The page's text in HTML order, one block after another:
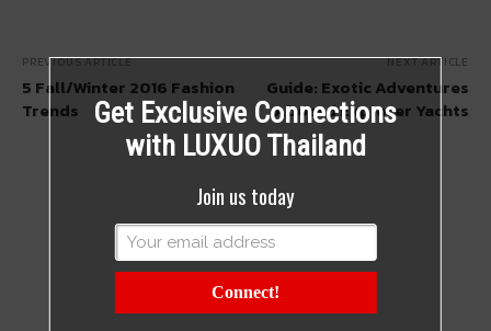
PREVIOUS ARTICLE
5 Fall/Winter 2016 Fashion
Trends
NEXT ARTICLE
Guide: Exotic Adventures
Aboard Explorer Yachts
Get Exclusive Connections
with LUXUO Thailand
Join us today
Connect!